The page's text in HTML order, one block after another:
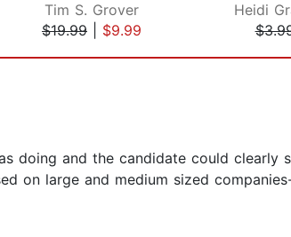
Tim S. Grover
$19.99
$9.99
doing and the candidate could clearly
on large and medium sized